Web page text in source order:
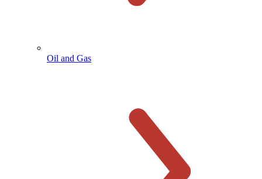
Oil and Gas